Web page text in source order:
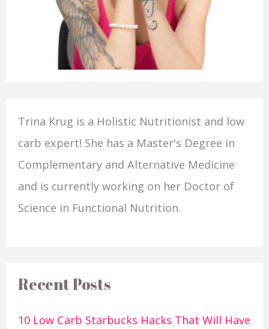
Trina Krug is a Holistic Nutritionist and low
carb expert! She has a Master's Degree in
Complementary and Alternative Medicine
and is currently working on her Doctor of
Science in Functional Nutrition.
Recent Posts
10 Low Carb Starbucks Hacks That Will Have